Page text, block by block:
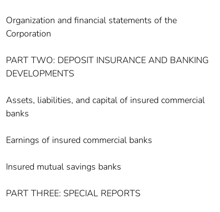
Organization and financial statements of the
Corporation
PART TWO: DEPOSIT INSURANCE AND BANKING
DEVELOPMENTS
Assets, liabilities, and capital of insured commercial
banks
Earnings of insured commercial banks
Insured mutual savings banks
PART THREE: SPECIAL REPORTS